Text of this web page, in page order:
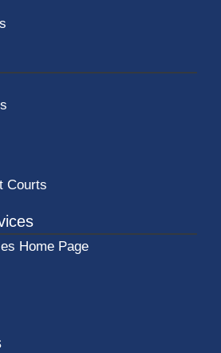
Courts
Home Page